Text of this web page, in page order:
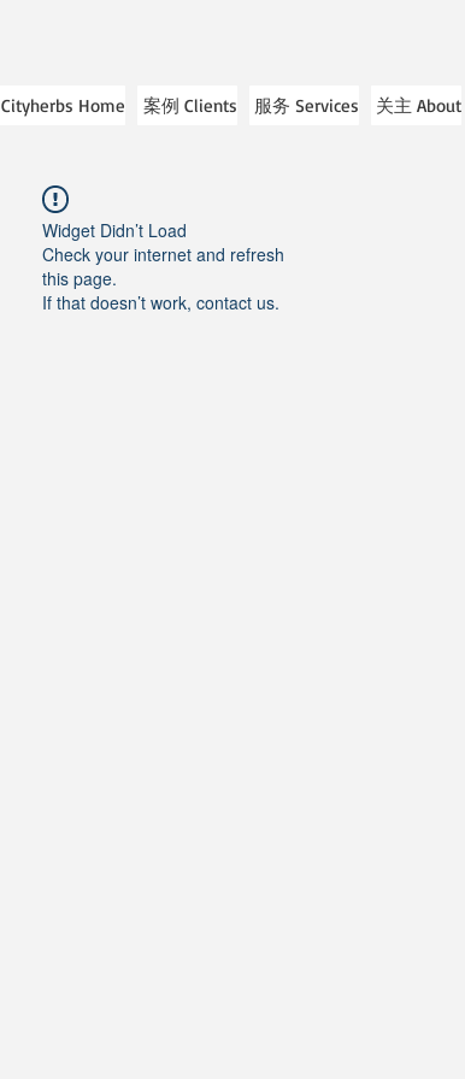
Cityherbs Home 案例 Clients 服务 Services 关主 About
Widget Didn’t Load
Check your internet and refresh
this page.
If that doesn’t work, contact us.